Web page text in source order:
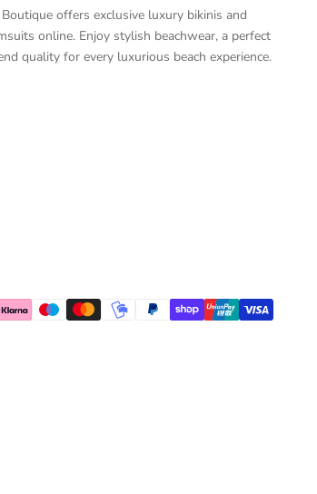
offers exclusive luxury bikinis and
online. Enjoy stylish beachwear, a perfect
quality for every luxurious beach experience.